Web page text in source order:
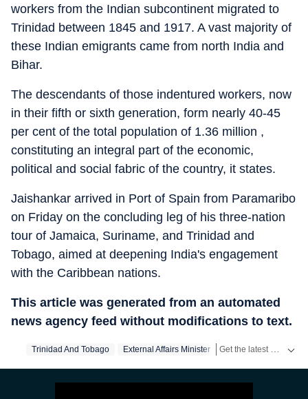
workers from the Indian subcontinent migrated to
Trinidad between 1845 and 1917. A vast majority of
these Indian emigrants came from north India and
Bihar.
The descendants of those indentured workers, now
in their fifth or sixth generation, form nearly 40-45
per cent of the total population of 1.36 million ,
constituting an integral part of the economic,
political and social fabric of the country, it states.
Jaishankar arrived in Port of Spain from Paramaribo
on Friday on the concluding leg of his three-nation
tour of Jamaica, Suriname, and Trinidad and
Tobago, aimed at deepening India's engagement
with the Caribbean nations.
This article was generated from an automated
news agency feed without modifications to text.
Trinidad And Tobago External Affairs Minister